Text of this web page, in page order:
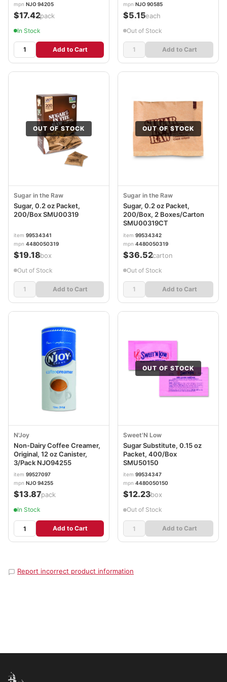
mpn NJO 94205
$17.42/pack
In Stock
Add to Cart
mpn NJO 90585
$5.15/each
Out of Stock
Add to Cart
OUT OF STOCK
Sugar in the Raw
Sugar, 0.2 oz Packet,
200/Box SMU00319
item 99534341
mpn 4480050319
$19.18/box
Out of Stock
Add to Cart
OUT OF STOCK
Sugar in the Raw
Sugar, 0.2 oz Packet,
200/Box, 2 Boxes/Carton
SMU00319CT
item 99534342
mpn 4480050319
$36.52/carton
Out of Stock
Add to Cart
N'Joy
Non-Dairy Coffee Creamer,
Original, 12 oz Canister,
3/Pack NJO94255
item 99527097
mpn NJO 94255
$13.87/pack
In Stock
Add to Cart
OUT OF STOCK
Sweet'N Low
Sugar Substitute, 0.15 oz
Packet, 400/Box
SMU50150
item 99534347
mpn 4480050150
$12.23/box
Out of Stock
Add to Cart
Report incorrect product information